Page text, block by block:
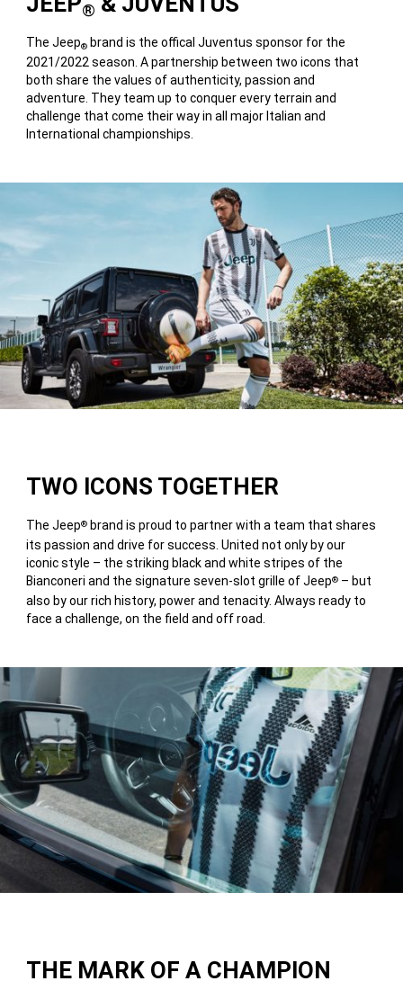
®
The Jeep® brand is the offical Juventus sponsor for the
2021/2022 season. A partnership between two icons that
both share the values of authenticity, passion and
adventure. They team up to conquer every terrain and
challenge that come their way in all major Italian and
International championships.
TWO ICONS TOGETHER
The Jeep® brand is proud to partner with a team that shares
its passion and drive for success. United not only by our
iconic style – the striking black and white stripes of the
Bianconeri and the signature seven-slot grille of Jeep® – but
also by our rich history, power and tenacity. Always ready to
face a challenge, on the field and off road.
THE MARK OF A CHAMPION